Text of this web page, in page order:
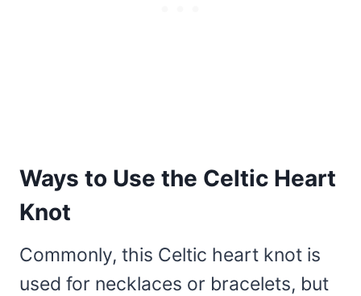
Ways to Use the Celtic Heart
Knot
Commonly, this Celtic heart knot is
used for necklaces or bracelets, but